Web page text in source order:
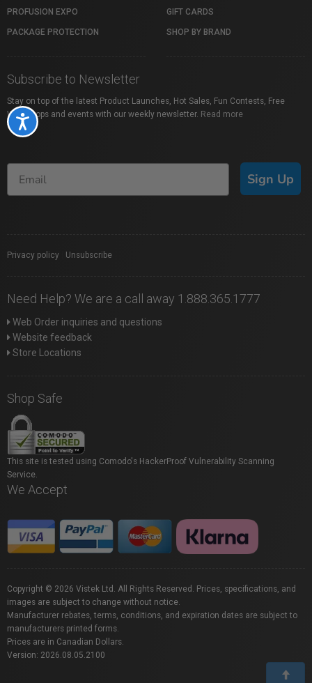
Accessibility
PROFUSION EXPO
PACKAGE PROTECTION
GIFT CARDS
SHOP BY BRAND
Subscribe to Newsletter
Stay on top of the latest Product Launches, Hot Sales, Fun Contests, Free
Workshops and events with our weekly newsletter. Read more
Sign Up
Privacy policy Unsubscribe
Need Help? We are a call away 1.888.365.1777
Web Order inquiries and questions
Website feedback
Store Locations
Shop Safe
This site is tested using Comodo's HackerProof Vulnerability Scanning
Service.
We Accept
Copyright © 2026 Vistek Ltd. All Rights Reserved. Prices, specifications, and
images are subject to change without notice.
Manufacturer rebates, terms, conditions, and expiration dates are subject to
manufacturers printed forms.
Prices are in Canadian Dollars.
Version: 2026.08.05.2100